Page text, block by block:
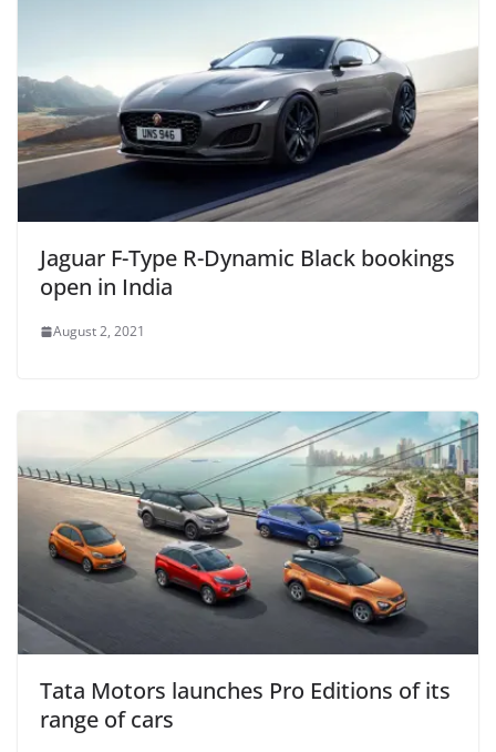
Jaguar F-Type R-Dynamic Black bookings
open in India
August 2, 2021
Tata Motors launches Pro Editions of its
range of cars